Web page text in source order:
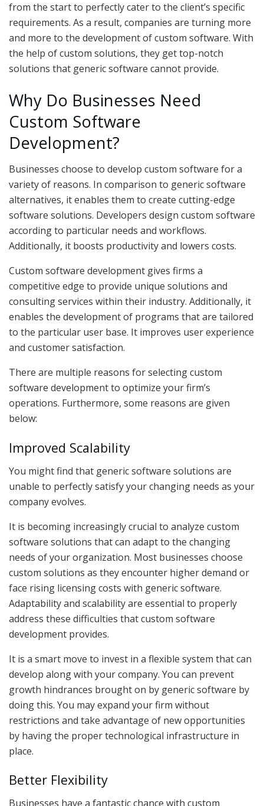
from the start to perfectly cater to the client’s specific
requirements. As a result, companies are turning more
and more to the development of custom software. With
the help of custom solutions, they get top-notch
solutions that generic software cannot provide.
Why Do Businesses Need
Custom Software
Development?
Businesses choose to develop custom software for a
variety of reasons. In comparison to generic software
alternatives, it enables them to create cutting-edge
software solutions. Developers design custom software
according to particular needs and workflows.
Additionally, it boosts productivity and lowers costs.
Custom software development gives firms a
competitive edge to provide unique solutions and
consulting services within their industry. Additionally, it
enables the development of programs that are tailored
to the particular user base. It improves user experience
and customer satisfaction.
There are multiple reasons for selecting custom
software development to optimize your firm’s
operations. Furthermore, some reasons are given
below:
Improved Scalability
You might find that generic software solutions are
unable to perfectly satisfy your changing needs as your
company evolves.
It is becoming increasingly crucial to analyze custom
software solutions that can adapt to the changing
needs of your organization. Most businesses choose
custom solutions as they encounter higher demand or
face rising licensing costs with generic software.
Adaptability and scalability are essential to properly
address these difficulties that custom software
development provides.
It is a smart move to invest in a flexible system that can
develop along with your company. You can prevent
growth hindrances brought on by generic software by
doing this. You may expand your firm without
restrictions and take advantage of new opportunities
by having the proper technological infrastructure in
place.
Better Flexibility
Businesses have a fantastic chance with custom